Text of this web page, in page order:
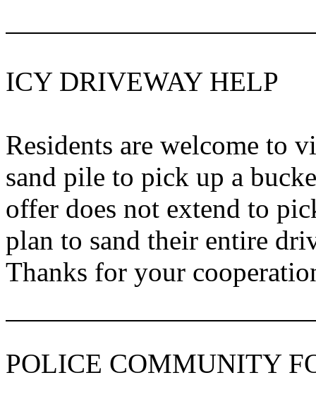
ICY DRIVEWAY HELP
Residents are welcome to
sand pile to pick up a
offer does not extend to
plan to sand their entire
Thanks for your
POLICE COMMUNITY